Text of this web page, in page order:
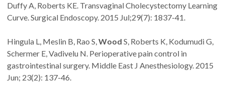
Duffy A, Roberts KE. Transvaginal Cholecystectomy Learning
Curve. Surgical Endoscopy. 2015 Jul;29(7): 1837-41.
Hingula L, Meslin B, Rao S,Wood S, Roberts K, Kodumudi G,
Schermer E, Vadivelu N. Perioperative pain control in
gastrointestinal surgery. Middle East J Anesthesiology. 2015
Jun; 23(2): 137-46.